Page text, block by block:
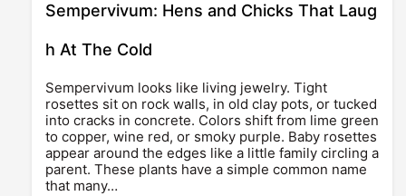
Sempervivum: Hens and Chicks That Laug
h At The Cold
Sempervivum looks like living jewelry. Tight
rosettes sit on rock walls, in old clay pots, or tucked
into cracks in concrete. Colors shift from lime green
to copper, wine red, or smoky purple. Baby rosettes
appear around the edges like a little family circling a
parent. These plants have a simple common name
that many…